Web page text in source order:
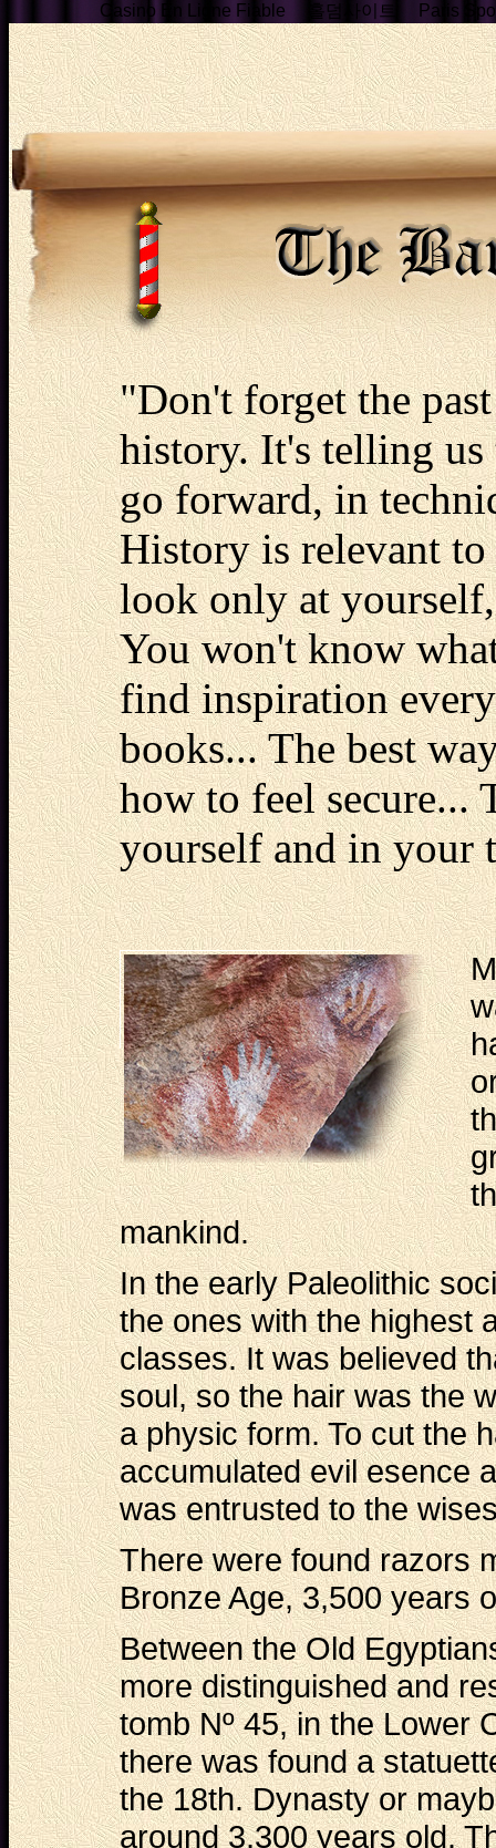
Casino En Ligne Fiable 홀덤사이트 Paris
"Don't forget the
history. It's telling us
go forward, in
History is relevant to
look only at
You won't know
find inspiration
books... The best
how to feel secure...
yourself and in your
mankind.
In the early Paleolithic
the ones with the highest
classes. It was believed
soul, so the hair was the
a physic form. To cut the
accumulated evil esence
was entrusted to the
There were found razors
Bronze Age, 3,500 years
Between the Old
more distinguished and
tomb Nº 45, in the Lower
there was found a
the 18th. Dynasty or
around 3,300 years old.